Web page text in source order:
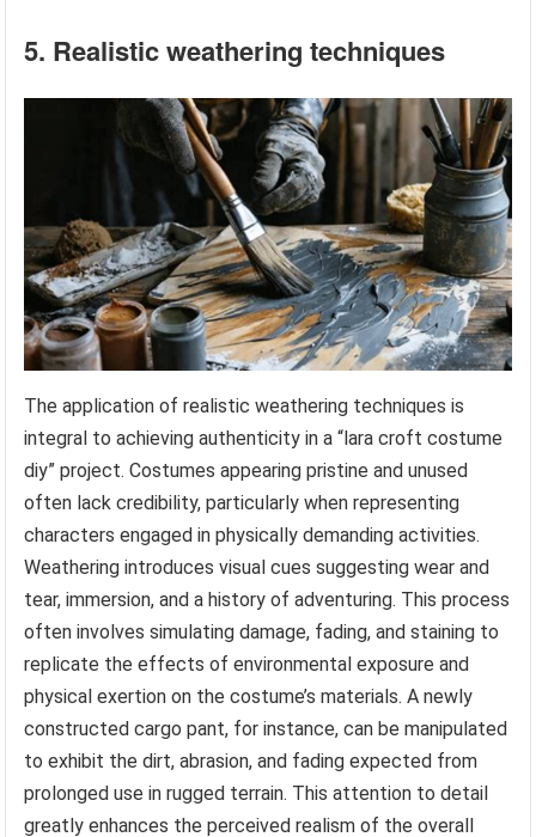
5. Realistic weathering techniques
The application of realistic weathering techniques is
integral to achieving authenticity in a “lara croft costume
diy” project. Costumes appearing pristine and unused
often lack credibility, particularly when representing
characters engaged in physically demanding activities.
Weathering introduces visual cues suggesting wear and
tear, immersion, and a history of adventuring. This process
often involves simulating damage, fading, and staining to
replicate the effects of environmental exposure and
physical exertion on the costume’s materials. A newly
constructed cargo pant, for instance, can be manipulated
to exhibit the dirt, abrasion, and fading expected from
prolonged use in rugged terrain. This attention to detail
greatly enhances the perceived realism of the overall